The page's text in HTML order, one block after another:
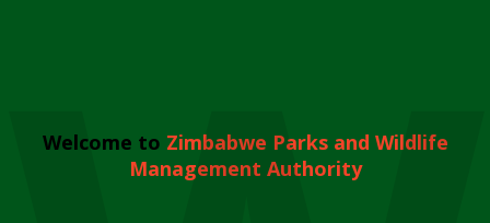
Welcome to Zimbabwe Parks and Wildlife
Management Authority